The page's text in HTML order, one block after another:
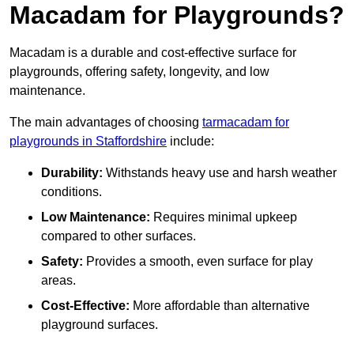
Macadam for Playgrounds?
Macadam is a durable and cost-effective surface for
playgrounds, offering safety, longevity, and low
maintenance.
The main advantages of choosing tarmacadam for
playgrounds in Staffordshire include:
Durability: Withstands heavy use and harsh weather
conditions.
Low Maintenance: Requires minimal upkeep
compared to other surfaces.
Safety: Provides a smooth, even surface for play
areas.
Cost-Effective: More affordable than alternative
playground surfaces.